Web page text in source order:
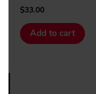
$33.00
Add to cart